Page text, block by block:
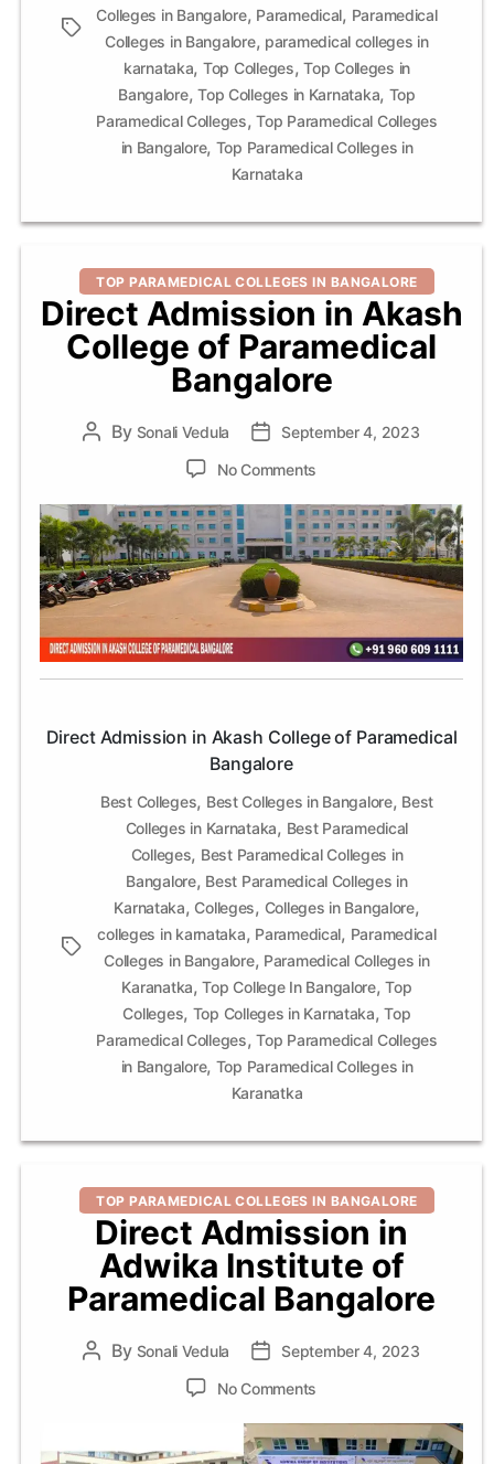
Tags
Colleges in Bangalore, Paramedical, Paramedical
Colleges in Bangalore, paramedical colleges in
karnataka, Top Colleges,Top Colleges in
Bangalore,Top Colleges in Karnataka, Top
Paramedical Colleges,Top Paramedical Colleges
in Bangalore, Top Paramedical Colleges in
Karnataka
Categories
TOP PARAMEDICAL COLLEGES IN BANGALORE
Direct Admission in Akash
College of Paramedical
Bangalore
Post
By Sonali Vedula
PostSeptember 4, 2023
No Comments
Admission
in
Akash
of
Bangalore
Direct Admission in Akash College of Paramedical
Bangalore
Tags
Best Colleges, Best Colleges in Bangalore, Best
Colleges in Karnataka, Best Paramedical
Colleges, Best Paramedical Colleges in
Bangalore, Best Paramedical Colleges in
Karnataka, Colleges, Colleges in Bangalore,
colleges in karnataka, Paramedical, Paramedical
Colleges in Bangalore, Paramedical Colleges in
Karanatka,Top College In Bangalore,Top
Colleges, Top Colleges in Karnataka,Top
Paramedical Colleges,Top Paramedical Colleges
in Bangalore, Top Paramedical Colleges in
Karanatka
Categories
TOP PARAMEDICAL COLLEGES IN BANGALORE
Direct Admission in
Adwika Institute of
Paramedical Bangalore
Post
By Sonali Vedula
PostSeptember 4, 2023
No Comments
in